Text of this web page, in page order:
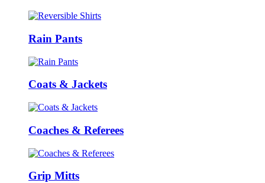
Rain Pants
Coats & Jackets
Coaches & Referees
Grip Mitts